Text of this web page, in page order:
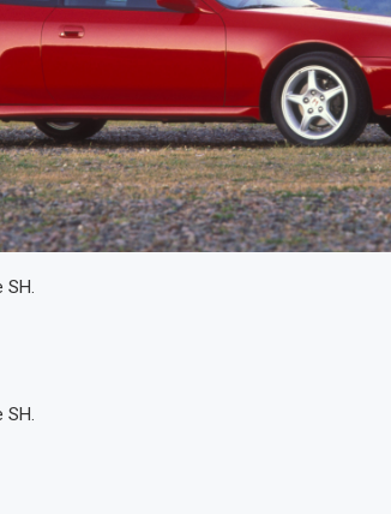
SH.
SH.